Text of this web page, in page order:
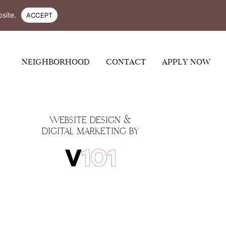
NEIGHBORHOOD CONTACT APPLY NOW
WEBSITE DESIGN &
DIGITAL MARKETING BY
ACCEPT